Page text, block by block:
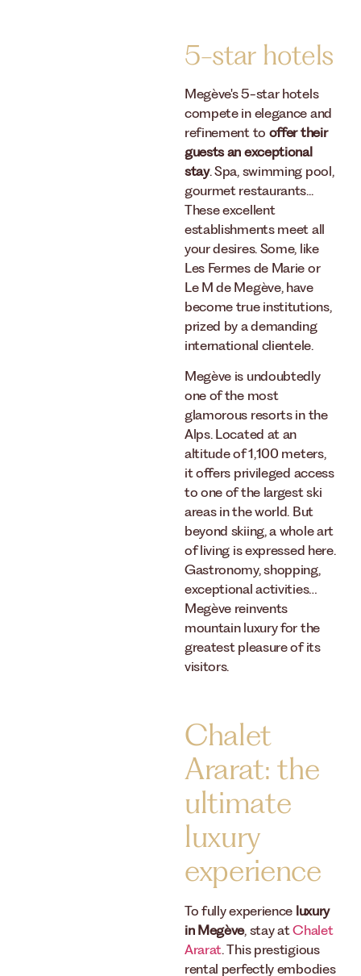
5-star hotels
Megève's 5-star hotels
compete in elegance and
refinement to offer their
guests an exceptional
stay. Spa, swimming pool,
gourmet restaurants...
These excellent
establishments meet all
your desires. Some, like
Les Fermes de Marie or
Le M de Megève, have
become true institutions,
prized by a demanding
international clientele.
Megève is undoubtedly
one of the most
glamorous resorts in the
Alps. Located at an
altitude of 1,100 meters,
it offers privileged access
to one of the largest ski
areas in the world. But
beyond skiing, a whole art
of living is expressed here.
Gastronomy, shopping,
exceptional activities…
Megève reinvents
mountain luxury for the
greatest pleasure of its
visitors.
Chalet
Ararat: the
ultimate
luxury
experience
To fully experience luxury
in Megève, stay atChalet
Ararat. This prestigious
rental perfectly embodies